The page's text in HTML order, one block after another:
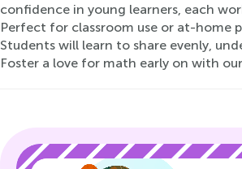
confidence in young learners, each
Perfect for classroom use or at-home
Students will learn to share evenly,
Foster a love for math early on with